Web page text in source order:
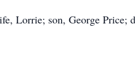
Lorrie; son, George Price;